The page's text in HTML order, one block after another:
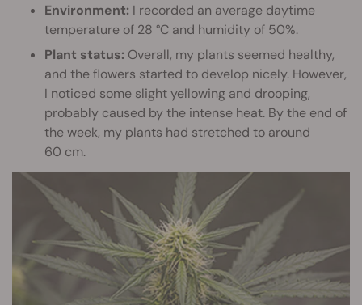
Environment: I recorded an average daytime
temperature of 28 °C and humidity of 50%.
Plant status: Overall, my plants seemed healthy,
and the flowers started to develop nicely. However,
I noticed some slight yellowing and drooping,
probably caused by the intense heat. By the end of
the week, my plants had stretched to around
60 cm.